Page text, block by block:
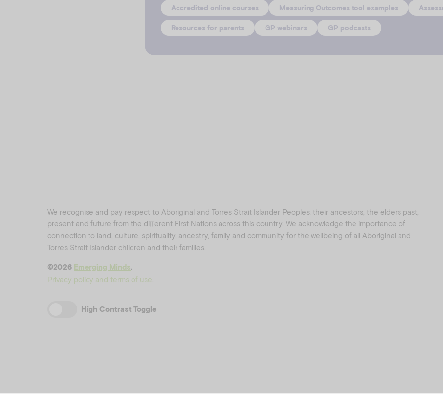
Accredited online courses Measuring Outcomes tool examples
Resources for parents GP webinars GP podcasts
We recognise and pay respect to Aboriginal and Torres Strait Islander Peoples, their ancestors, the elders past,
present and future from the different First Nations across this country. We acknowledge the importance of
connection to land, culture, spirituality, ancestry, family and community for the wellbeing of all Aboriginal and
Torres Strait Islander children and their families.
©️2026 Emerging Minds.
Privacy policy and terms of use
High Contrast Toggle